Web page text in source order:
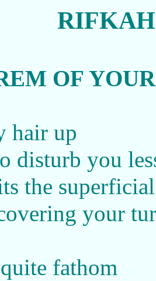
OF
hair up
disturb you
the
your
fathom